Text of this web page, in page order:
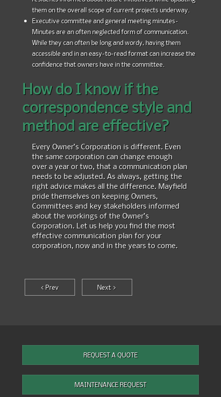
them on the overall scope of current projects underway.
Executive committee and general meeting minutes–
Minutes are an often neglected form of communication.
While they can often be long and wordy, having them
accessible and in an easy-to-read format can increase the
confidence that owners have in the committee.
How do I know if the
correspondence style and
method are effective?
Every Owner’s Corporation is different. Even
the same corporation can change enough
over a year or two, that a communication plan
needs to be adjusted. As always, getting the
right advice makes all the difference. Mayfield
pride themselves on keeping Owners,
Committees and key stakeholders informed
about the workings of the Owner’s
Corporation. Let us help you find the most
effective communication plan for your
corporation, now and in the years to come.
< Prev Next >
REQUEST A QUOTE
MAINTENANCE REQUEST